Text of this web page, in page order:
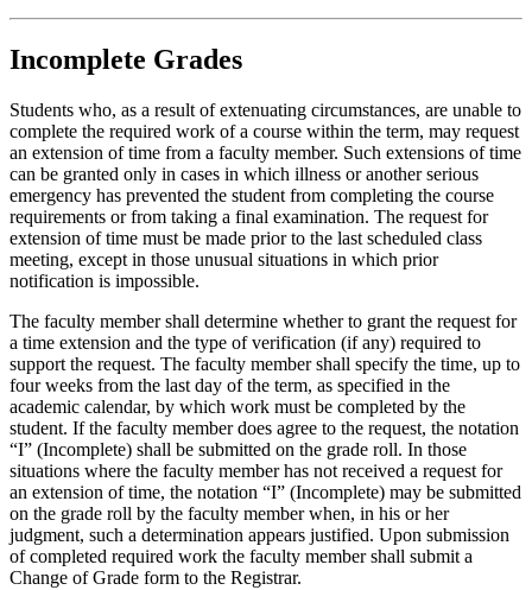
Incomplete Grades
Students who, as a result of extenuating circumstances, are unable to
complete the required work of a course within the term, may request
an extension of time from a faculty member. Such extensions of time
can be granted only in cases in which illness or another serious
emergency has prevented the student from completing the course
requirements or from taking a final examination. The request for
extension of time must be made prior to the last scheduled class
meeting, except in those unusual situations in which prior
notification is impossible.
The faculty member shall determine whether to grant the request for
a time extension and the type of verification (if any) required to
support the request. The faculty member shall specify the time, up to
four weeks from the last day of the term, as specified in the
academic calendar, by which work must be completed by the
student. If the faculty member does agree to the request, the notation
“I” (Incomplete) shall be submitted on the grade roll. In those
situations where the faculty member has not received a request for
an extension of time, the notation “I” (Incomplete) may be submitted
on the grade roll by the faculty member when, in his or her
judgment, such a determination appears justified. Upon submission
of completed required work the faculty member shall submit a
Change of Grade form to the Registrar.